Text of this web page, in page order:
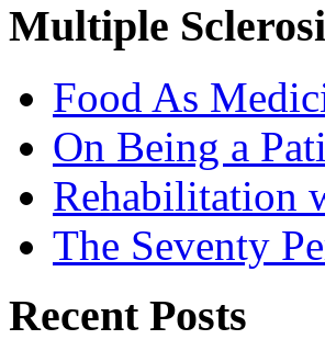
Multiple
Food As
On Being a
Rehabilitation
The Seventy
Recent Posts